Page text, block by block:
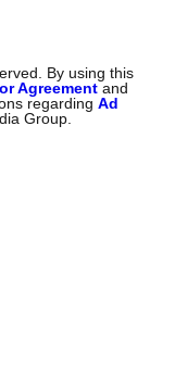
By using this
Agreementand
regardingAd
Group.